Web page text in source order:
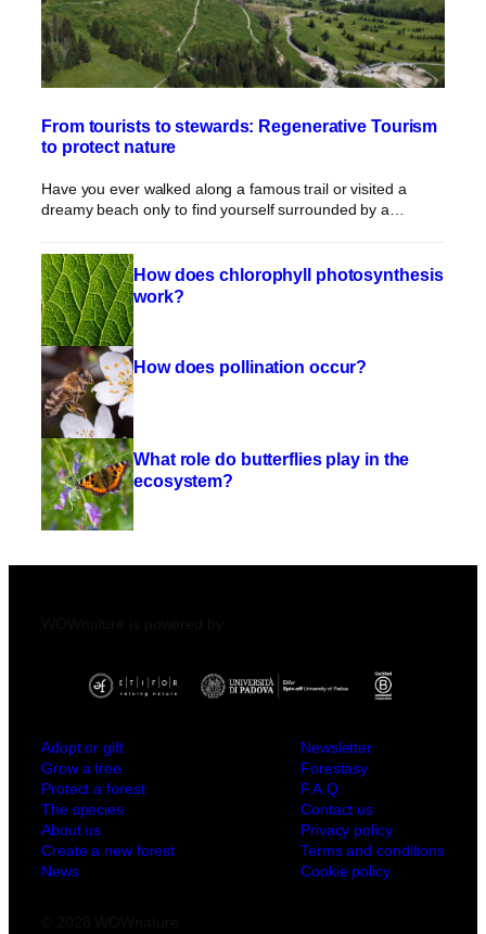
From tourists to stewards: Regenerative Tourism
to protect nature
Have you ever walked along a famous trail or visited a
dreamy beach only to find yourself surrounded by a…
How does chlorophyll photosynthesis
work?
How does pollination occur?
What role do butterflies play in the
ecosystem?
Adopt or gift
Grow a tree
Protect a forest
The species
About us
Create a new forest
News
Newsletter
Forestasy
F.A.Q.
Contact us
Privacy policy
Terms and conditions
Cookie policy